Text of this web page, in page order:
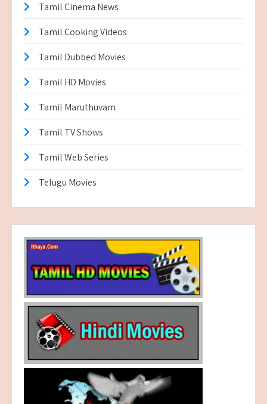
Tamil Cinema News
Tamil Cooking Videos
Tamil Dubbed Movies
Tamil HD Movies
Tamil Maruthuvam
Tamil TV Shows
Tamil Web Series
Telugu Movies